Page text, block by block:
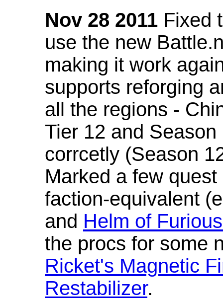
Nov 28 2011 Fixed
use the new
making it work
supports reforging
all the regions -
Tier 12 and
corrcetly (Season
Marked a few
faction-equivalent
and Helm of
the procs for some
Ricket's Magnetic
Restabilizer.